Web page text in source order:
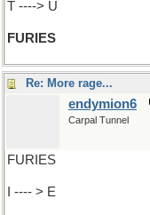
T ----> U
FURIES
Re: More rage...
endymion6
Carpal Tunnel
FURIES
I ---- > E